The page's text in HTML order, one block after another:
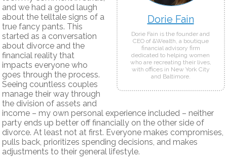
Dorie Fain
Dorie Fain is the founder and
CEO of &Wealth, a boutique
financial advisory firm
dedicated to helping women
who are recreating their lives,
with offices in New York City
and Baltimore.
and we had a good laugh
about the telltale signs of a
true fancy pants. This
started as a conversation
about divorce and the
financial reality that
impacts everyone who
goes through the process.
Seeing countless couples
manage their way through
the division of assets and
income – my own personal experience included – neither
party ends up better off financially on the other side of
divorce. At least not at first. Everyone makes compromises,
pulls back, prioritizes spending decisions, and makes
adjustments to their general lifestyle.